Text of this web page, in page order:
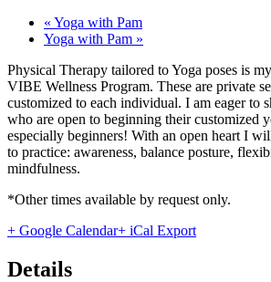
« Yoga with Pam
Yoga with Pam »
Physical Therapy tailored to Yoga poses is
VIBE Wellness Program. These are private
customized to each individual. I am eager to
who are open to beginning their customized
especially beginners! With an open heart I
to practice: awareness, balance posture,
mindfulness.
*Other times available by request only.
+ Google Calendar+ iCal Export
Details